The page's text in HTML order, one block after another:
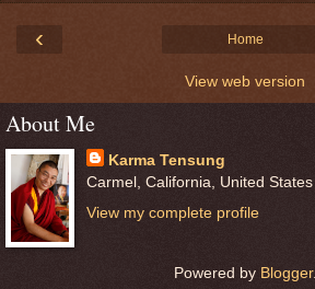
‹ Home
View web version
About Me
Karma Tensung
Carmel, California, United States
View my complete profile
Powered by Blogger.